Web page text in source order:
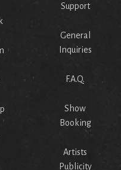
Support
General
Inquiries
F.A.Q.
Show
Booking
Artists
Publicity